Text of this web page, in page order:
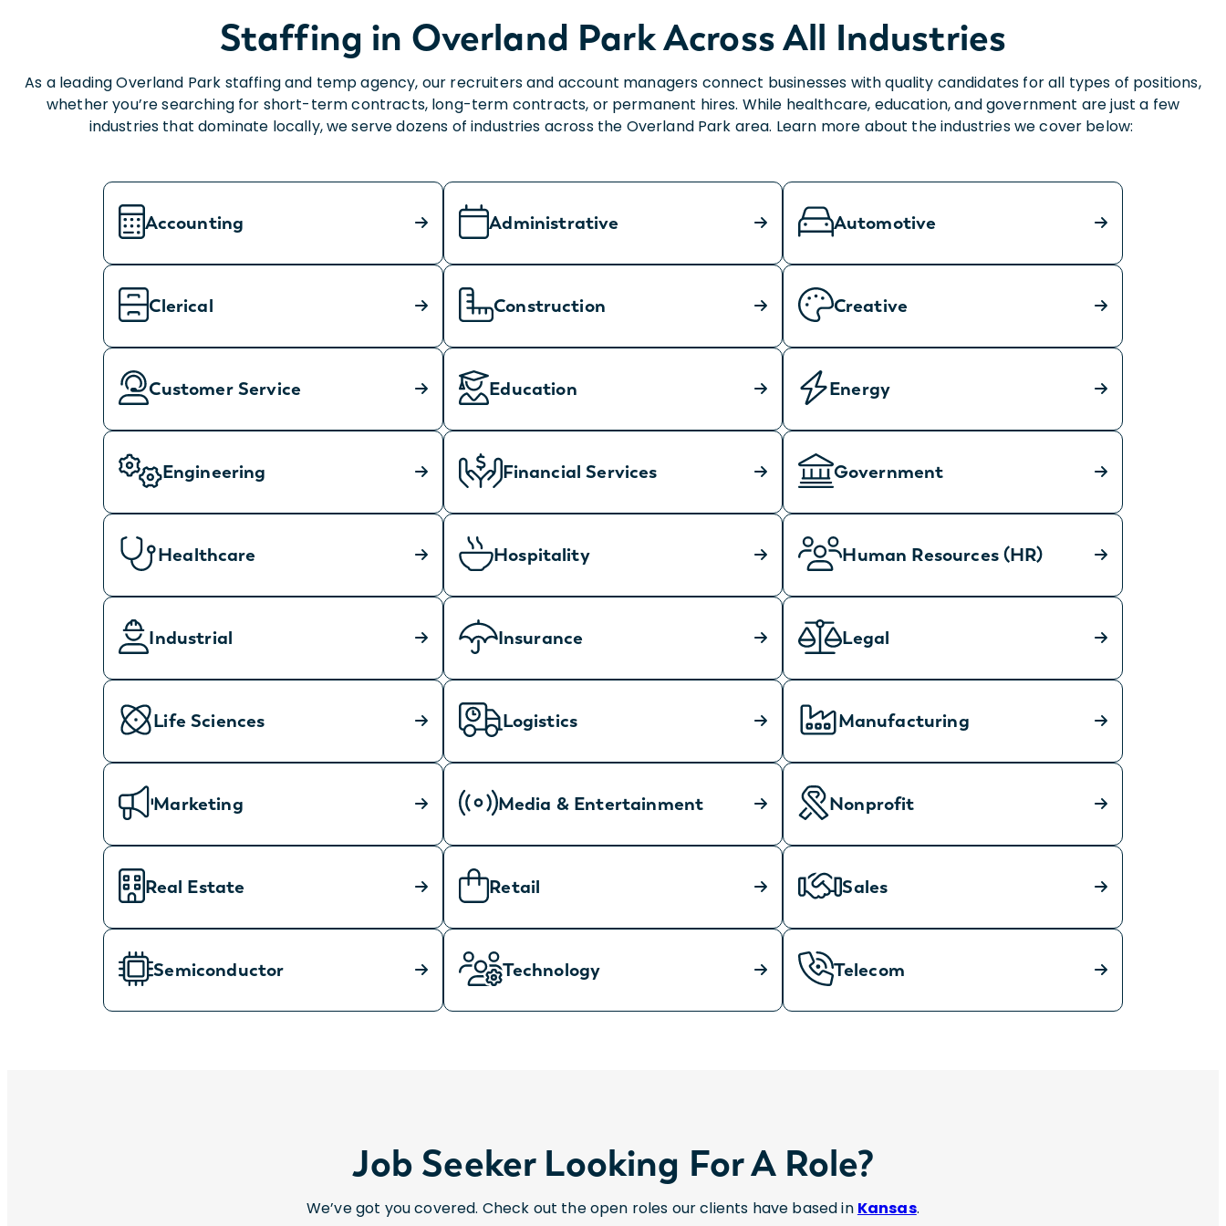
Staffing in Overland Park Across All Industries
As a leading Overland Park staffing and temp agency, our recruiters and account managers connect businesses with quality candidates for all types of positions,
whether you’re searching for short-term contracts, long-term contracts, or permanent hires. While healthcare, education, and government are just a few
industries that dominate locally, we serve dozens of industries across the Overland Park area. Learn more about the industries we cover below:
Accounting Administrative Automotive
Clerical Construction Creative
Customer Service Education Energy
Engineering Financial Services Government
Healthcare Hospitality Human Resources (HR)
Industrial Insurance Legal
Life Sciences Logistics Manufacturing
Marketing Media & Entertainment Nonprofit
Real Estate Retail Sales
Semiconductor Technology Telecom
Job Seeker Looking For A Role?
We’ve got you covered. Check out the open roles our clients have based in Kansas.